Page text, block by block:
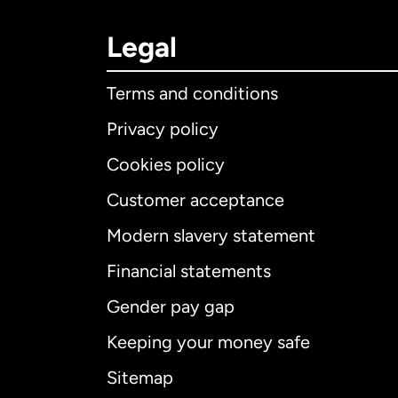
Legal
Terms and conditions
Privacy policy
Cookies policy
Customer acceptance
Modern slavery statement
Financial statements
Gender pay gap
Keeping your money safe
Sitemap